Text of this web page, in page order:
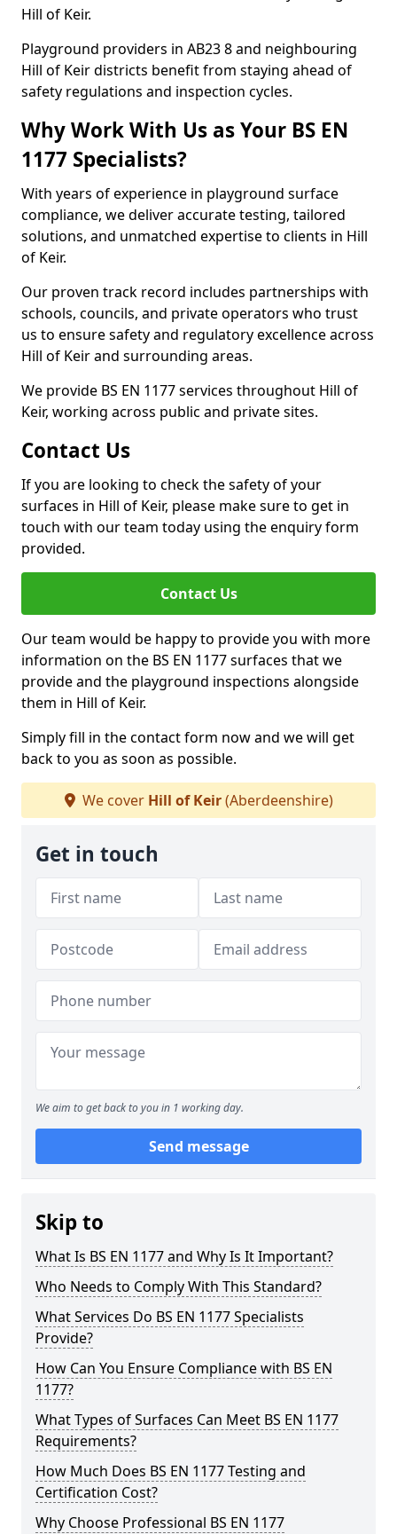
Hill of Keir.
Playground providers in AB23 8 and neighbouring
Hill of Keir districts benefit from staying ahead of
safety regulations and inspection cycles.
Why Work With Us as Your BS EN
1177 Specialists?
With years of experience in playground surface
compliance, we deliver accurate testing, tailored
solutions, and unmatched expertise to clients in Hill
of Keir.
Our proven track record includes partnerships with
schools, councils, and private operators who trust
us to ensure safety and regulatory excellence across
Hill of Keir and surrounding areas.
We provide BS EN 1177 services throughout Hill of
Keir, working across public and private sites.
Contact Us
If you are looking to check the safety of your
surfaces in Hill of Keir, please make sure to get in
touch with our team today using the enquiry form
provided.
Contact Us
Our team would be happy to provide you with more
information on the BS EN 1177 surfaces that we
provide and the playground inspections alongside
them in Hill of Keir.
Simply fill in the contact form now and we will get
back to you as soon as possible.
We cover Hill of Keir(Aberdeenshire)
Get in touch
We aim to get back to you in 1 working day.
Send message
Skip to
What Is BS EN 1177 and Why Is It Important?
Who Needs to Comply With This Standard?
What Services Do BS EN 1177 Specialists
Provide?
How Can You Ensure Compliance with BS EN
1177?
What Types of Surfaces Can Meet BS EN 1177
Requirements?
How Much Does BS EN 1177 Testing and
Certification Cost?
Why Choose Professional BS EN 1177